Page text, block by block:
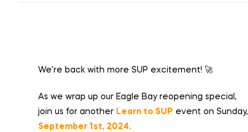
We’re back with more SUP excitement! 🚀
As we wrap up our Eagle Bay reopening special,
join us for another Learn to SUP event on Sunday,
September 1st, 2024.